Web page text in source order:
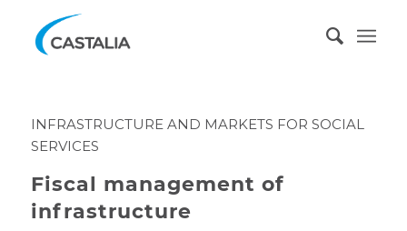
INFRASTRUCTURE AND MARKETS FOR SOCIAL
SERVICES
Fiscal management of
infrastructure